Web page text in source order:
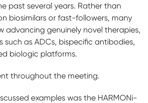
past several years. Rather than
biosimilars or fast-followers, many
advancing genuinely novel therapies,
such as ADCs, bispecific antibodies,
biologic platforms.
throughout the meeting.
examples was the HARMONi-